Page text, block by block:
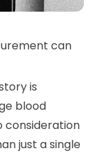
can
is
blood
consideration
just a single